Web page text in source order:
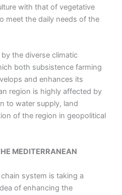
with that of vegetative
meet the daily needs of the
the diverse climatic
both subsistence farming
and enhances its
region is highly affected by
to water supply, land
of the region in geopolitical
MEDITERRANEAN
system is taking a
of enhancing the